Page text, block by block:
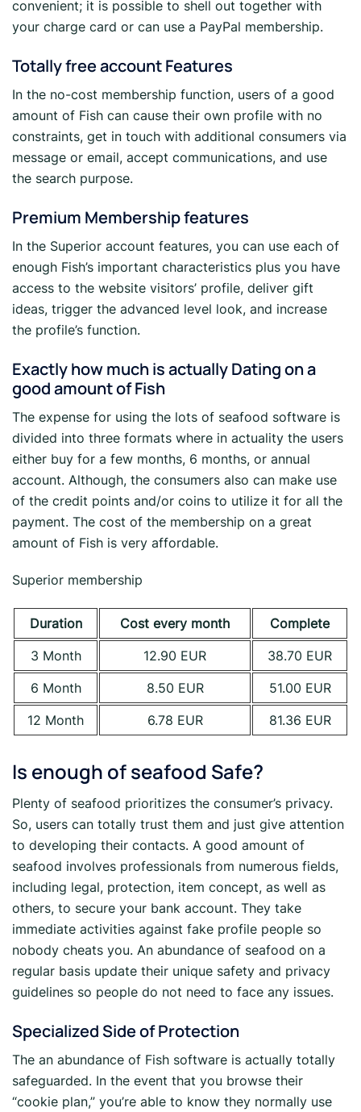
convenient; it is possible to shell out together with
your charge card or can use a PayPal membership.
Totally free account Features
In the no-cost membership function, users of a good
amount of Fish can cause their own profile with no
constraints, get in touch with additional consumers via
message or email, accept communications, and use
the search purpose.
Premium Membership features
In the Superior account features, you can use each of
enough Fish’s important characteristics plus you have
access to the website visitors’ profile, deliver gift
ideas, trigger the advanced level look, and increase
the profile’s function.
Exactly how much is actually Dating on a
good amount of Fish
The expense for using the lots of seafood software is
divided into three formats where in actuality the users
either buy for a few months, 6 months, or annual
account. Although, the consumers also can make use
of the credit points and/or coins to utilize it for all the
payment. The cost of the membership on a great
amount of Fish is very affordable.
Superior membership
Duration Cost every month
Complete
3 Month
12.90 EUR
38.70 EUR
6 Month
8.50 EUR
51.00 EUR
12 Month
6.78 EUR 81.36 EUR
Is enough of seafood Safe?
Plenty of seafood prioritizes the consumer’s privacy.
So, users can totally trust them and just give attention
to developing their contacts. A good amount of
seafood involves professionals from numerous fields,
including legal, protection, item concept, as well as
others, to secure your bank account. They take
immediate activities against fake profile people so
nobody cheats you. An abundance of seafood on a
regular basis update their unique safety and privacy
guidelines so people do not need to face any issues.
Specialized Side of Protection
The an abundance of Fish software is actually totally
safeguarded. In the event that you browse their
“cookie plan,” you’re able to know they normally use